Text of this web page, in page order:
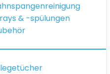
& -spülungen